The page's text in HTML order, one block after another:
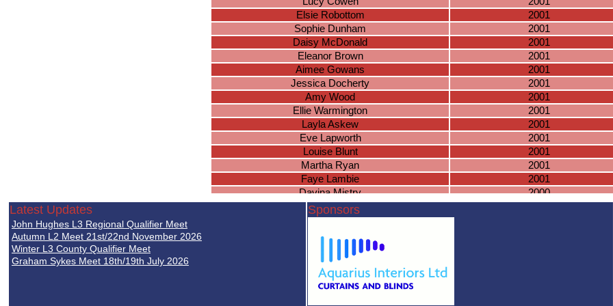
Elsie Robottom
2001
Sophie Dunham
2001
Daisy McDonald
2001
Eleanor Brown
2001
Aimee Gowans
2001
Jessica Docherty
2001
Amy Wood
2001
Ellie Warmington
2001
Layla Askew
2001
Eve Lapworth
2001
Louise Blunt
2001
Martha Ryan
2001
Faye Lambie
2001
Davina Mistry
2000
Faith Goodliffe
Lily Phillips
Ella Slater
Sian Smith
Abbie Grantham
Naomi Davies
Latest Updates
John Hughes L3 Regional Qualifier Meet
Autumn L2 Meet 21st/22nd November 2026
Winter L3 County Qualifier Meet
Graham Sykes Meet 18th/19th July 2026
Sponsors